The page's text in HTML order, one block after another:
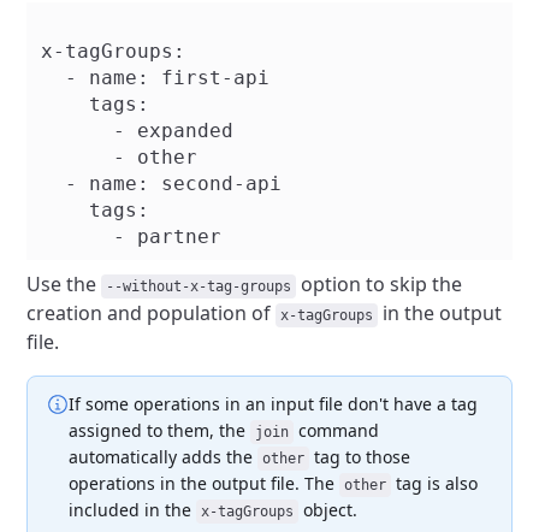
x-tagGroups:
  - name: first-api
    tags:
      - expanded
      - other
  - name: second-api
    tags:
Use the --without-x-tag-groups
option to skip the
creation and population of
x-tagGroups
in the output
file.
If some operations in an input file don't have a tag
assigned to them, the
join command
automatically adds the
other tag to those
operations in the output file. The
other tag is also
included in the
x-tagGroups
object.